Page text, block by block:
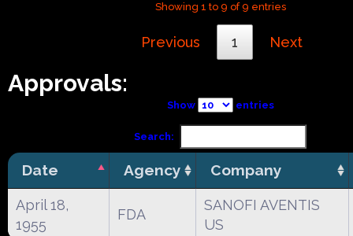
Showing 1 to 9 of 9 entries
Previous 1 Next
Approvals:
Show entries
Search:
Date Agency Company
April 18,
1955
FDA
SANOFI AVENTIS
US